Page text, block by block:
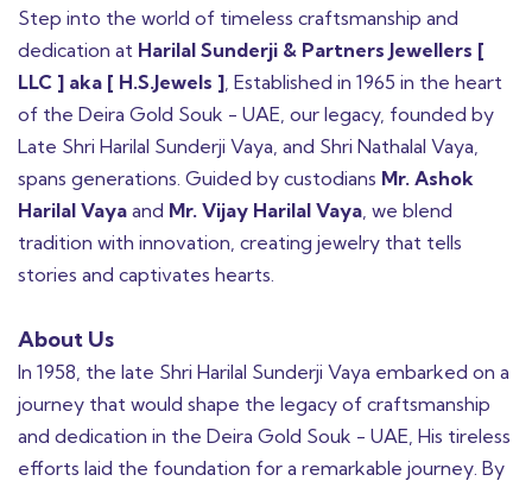
Step into the world of timeless craftsmanship and
dedication at Harilal Sunderji & Partners Jewellers [
LLC ] aka [ H.S.Jewels ] , Established in 1965 in the heart
of the Deira Gold Souk - UAE, our legacy, founded by
Late Shri Harilal Sunderji Vaya, and Shri Nathalal Vaya,
spans generations. Guided by custodians Mr. Ashok
Harilal Vaya and Mr. Vijay Harilal Vaya , we blend
tradition with innovation, creating jewelry that tells
stories and captivates hearts.
About Us
In 1958, the late Shri Harilal Sunderji Vaya embarked on a
journey that would shape the legacy of craftsmanship
and dedication in the Deira Gold Souk - UAE, His tireless
efforts laid the foundation for a remarkable journey. By